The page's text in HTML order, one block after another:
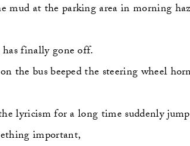
mud at the parking area in morning
finally gone off.
the bus beeped the steering wheel
lyricism for a long time suddenly
important,